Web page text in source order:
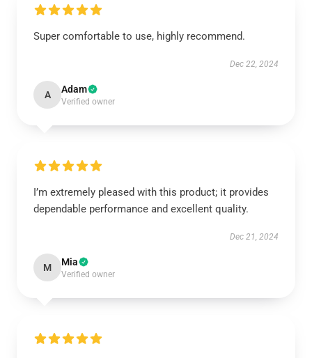
Super comfortable to use, highly recommend.
Dec 22, 2024
A Adam
Verified owner
I’m extremely pleased with this product; it provides
dependable performance and excellent quality.
Dec 21, 2024
M Mia
Verified owner